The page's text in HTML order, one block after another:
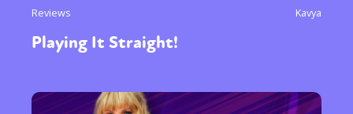
Reviews Kavya
Playing It Straight!